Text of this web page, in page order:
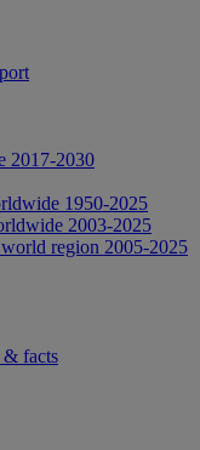
2017-2030
1950-2025
2003-2025
region 2005-2025
& facts